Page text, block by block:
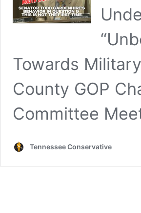
Towards
County GOP
Committee
Tennessee Conservative